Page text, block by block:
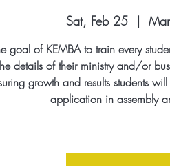
Sat, Feb 25
  |
goal of KEMBA to train every
details of their ministry and/or
growth and results students
application in assembly